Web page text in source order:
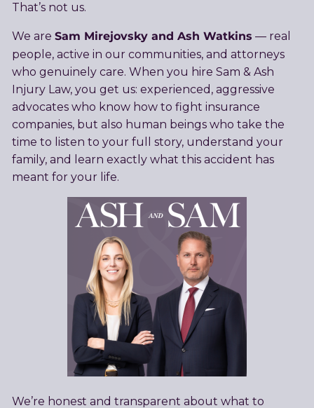
That’s not us.
We are Sam Mirejovsky and Ash Watkins — real
people, active in our communities, and attorneys
who genuinely care. When you hire Sam & Ash
Injury Law, you get us: experienced, aggressive
advocates who know how to fight insurance
companies, but also human beings who take the
time to listen to your full story, understand your
family, and learn exactly what this accident has
meant for your life.
We’re honest and transparent about what to